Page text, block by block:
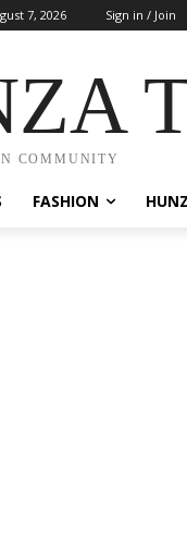
7, 2026 Sign in / Join
COMMUNITY
FASHION